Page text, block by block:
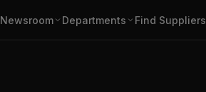
Newsroom Departments Find Suppliers